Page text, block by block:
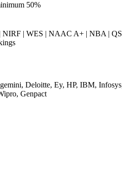
50%
| WES | NAAC A+ | NBA |
Deloitte, Ey, HP, IBM,
Genpact